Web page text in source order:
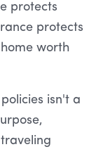
protects
protects
worth
isn't a